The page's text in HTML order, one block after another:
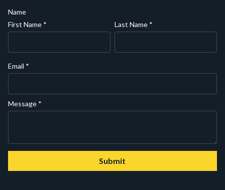
Name
First Name * Last Name *
Email *
Message *
Submit